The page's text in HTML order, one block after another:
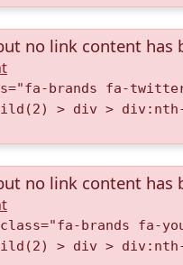
no link content has
brands fa-
> div >
no link content has
brands fa-
> div >